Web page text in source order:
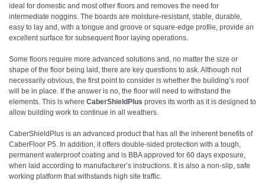
ideal for domestic and most other floors and removes the need for
intermediate noggins. The boards are moisture-resistant, stable, durable,
easy to lay and, with a tongue and groove or square-edge profile, provide an
excellent surface for subsequent floor laying operations.
Some floors require more advanced solutions and, no matter the size or
shape of the floor being laid, there are key questions to ask. Although not
necessarily obvious, the first point to consider is whether the building’s roof
will be in place. If the answer is no, the floor will need to withstand the
elements. This is where CaberShieldPlus proves its worth as it is designed to
allow building work to continue in all weathers.
CaberShieldPlus is an advanced product that has all the inherent benefits of
CaberFloor P5. In addition, it offers double-sided protection with a tough,
permanent waterproof coating and is BBA approved for 60 days exposure,
when laid according to manufacturer’s instructions. It is also a non-slip, safe
working platform that withstands high site traffic.